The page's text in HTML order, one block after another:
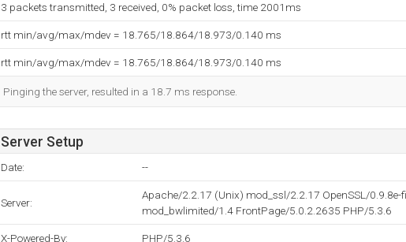
3 packets transmitted, 3 received, 0% packet loss, time 2001ms
rtt min/avg/max/mdev = 18.765/18.864/18.973/0.140 ms
rtt min/avg/max/mdev = 18.765/18.864/18.973/0.140 ms
Pinging the server, resulted in a 18.7 ms response.
Server Setup
Date: --
Server:
Apache/2.2.17 (Unix) mod_ssl/2.2.17 OpenSSL/
mod_bwlimited/1.4 FrontPage/5.0.2.2635 PHP/5.3.6
X-Powered-By: PHP/5.3.6